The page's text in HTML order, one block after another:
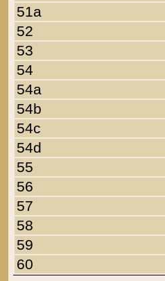
51a
52
53
54
54a
54b
54c
54d
55
56
57
58
59
60